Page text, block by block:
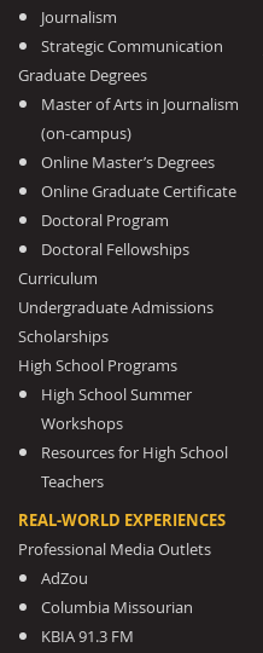
Journalism
Strategic Communication
Graduate Degrees
Master of Arts in Journalism
(on-campus)
Online Master’s Degrees
Online Graduate Certificate
Doctoral Program
Doctoral Fellowships
Curriculum
Undergraduate Admissions
Scholarships
High School Programs
High School Summer
Workshops
Resources for High School
Teachers
REAL-WORLD EXPERIENCES
Professional Media Outlets
AdZou
Columbia Missourian
KBIA 91.3 FM